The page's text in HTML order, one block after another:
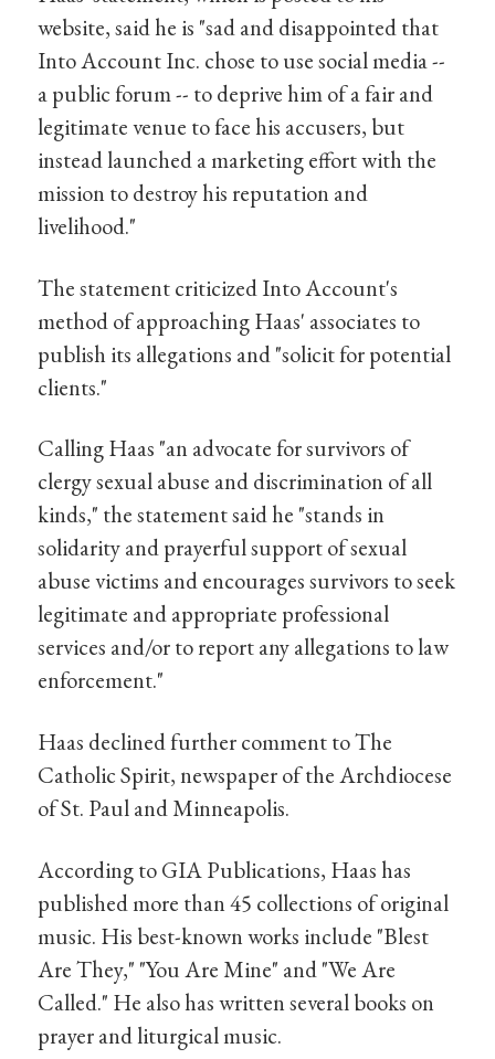
website, said he is "sad and disappointed that
Into Account Inc. chose to use social media --
a public forum -- to deprive him of a fair and
legitimate venue to face his accusers, but
instead launched a marketing effort with the
mission to destroy his reputation and
livelihood."
The statement criticized Into Account's
method of approaching Haas' associates to
publish its allegations and "solicit for potential
clients."
Calling Haas "an advocate for survivors of
clergy sexual abuse and discrimination of all
kinds," the statement said he "stands in
solidarity and prayerful support of sexual
abuse victims and encourages survivors to seek
legitimate and appropriate professional
services and/or to report any allegations to law
enforcement."
Haas declined further comment to The
Catholic Spirit, newspaper of the Archdiocese
of St. Paul and Minneapolis.
According to GIA Publications, Haas has
published more than 45 collections of original
music. His best-known works include "Blest
Are They," "You Are Mine" and "We Are
Called." He also has written several books on
prayer and liturgical music.